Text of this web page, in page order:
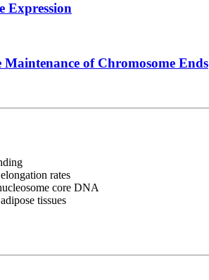
Expression
of Chromosome Ends
rates
core DNA
tissues